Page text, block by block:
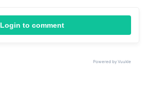
Login to comment